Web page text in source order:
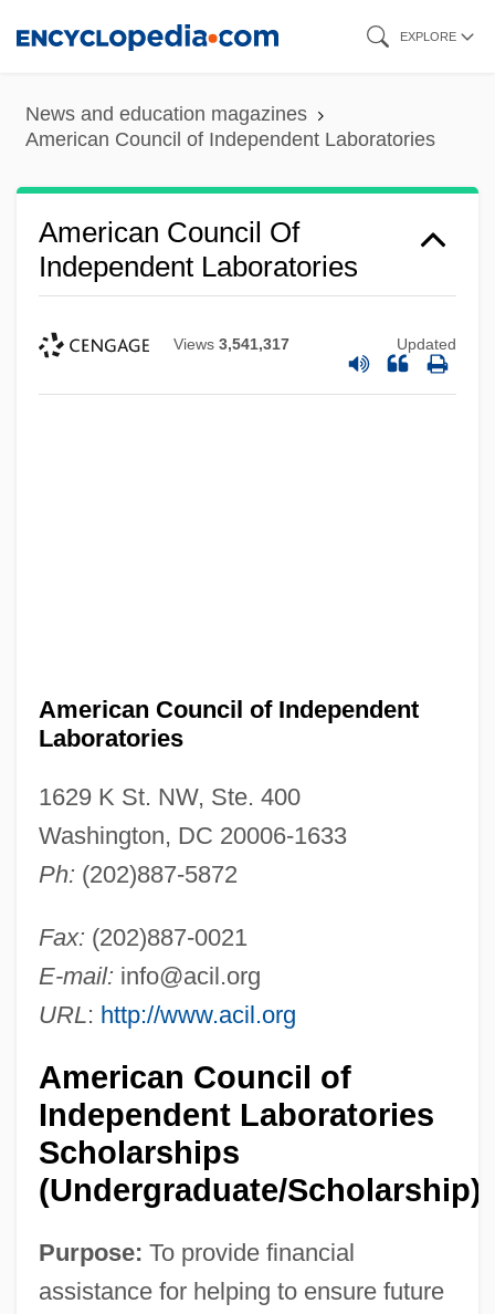
content
EXPLORE
News and education magazines
American Council of Independent Laboratories
American Council Of
Independent Laboratories
Views 3,541,317 Updated
American Council of Independent
Laboratories
1629 K St. NW, Ste. 400
Washington, DC 20006-1633
Ph: (202)887-5872
Fax: (202)887-0021
E-mail: info@acil.org
URL: http://www.acil.org
American Council of
Independent Laboratories
Scholarships
(Undergraduate/Scholarship)
Purpose: To provide financial
assistance for helping to ensure future
American Council Of Engineering
Companies Of Illinois
American Council For Judaism
American Correspondents Cover The
Spanish-American War
American Cop
American Convention On Human Rights